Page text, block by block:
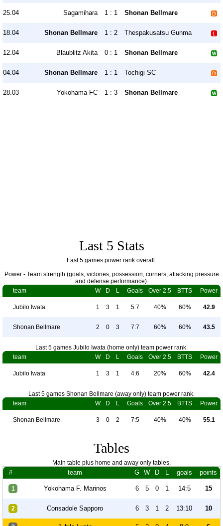
25.04 Sagamihara 1 : 1 Shonan Bellmare
18.04 Shonan Bellmare 1 : 2 Thespakusatsu Gunma
12.04 Blaublitz Akita 0 : 1 Shonan Bellmare
04.04 Shonan Bellmare 1 : 1 Tochigi SC
28.03 Yokohama FC 1 : 3 Shonan Bellmare
Last 5 Stats
Last 5 games power rank overall.
Power - Team strength (goals, victories, possession, corners, attacking pressure
and defense performance).
team
W D L Goals Over 2.5 BTTS Power
Jubilo Iwata 1 3 1 5:7 40% 60% 42.9
Shonan Bellmare 2 0 3 7:7 60% 60% 43.5
Last 5 games Jubilo Iwata (home only) team power rank.
team
W D L Goals Over 2.5 BTTS Power
Jubilo Iwata 1 3 1 4:6 20% 60% 42.4
Last 5 games Shonan Bellmare (away only) team power rank.
team
W D L Goals Over 2.5 BTTS Power
Shonan Bellmare 3 0 2 7:5 40% 40% 55.1
Tables
Main table plus home and away only tables.
# team G W D L goals points
1 Yokohama F. Marinos 6 5 0 1 14:5 15
2 Consadole Sapporo 6 3 1 2 13:10 10